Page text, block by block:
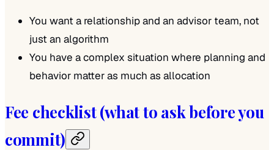
You want a relationship and an advisor team, not
just an algorithm
You have a complex situation where planning and
behavior matter as much as allocation
Fee checklist (what to ask before you
commit)